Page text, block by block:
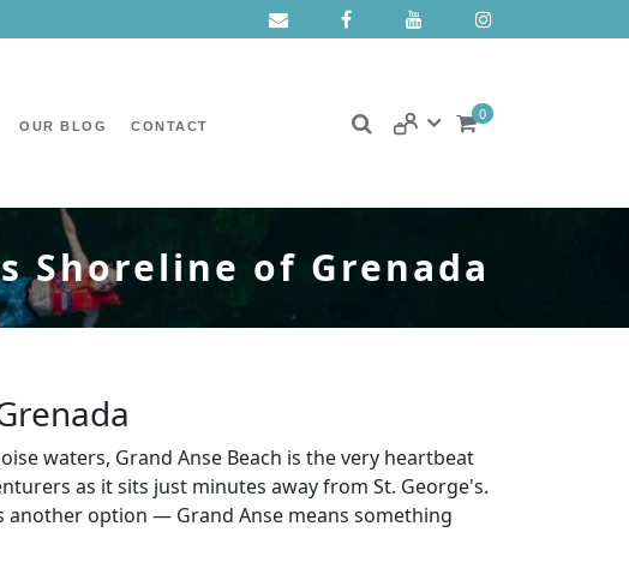
0
OUR BLOG CONTACT
Shoreline of Grenada
waters, Grand Anse Beach is the very heartbeat
as it sits just minutes away from St. George's.
option — Grand Anse means something